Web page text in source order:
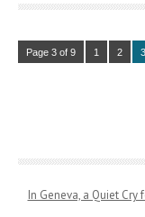
Page 3 of 9 1 2 3
In Geneva, a Quiet